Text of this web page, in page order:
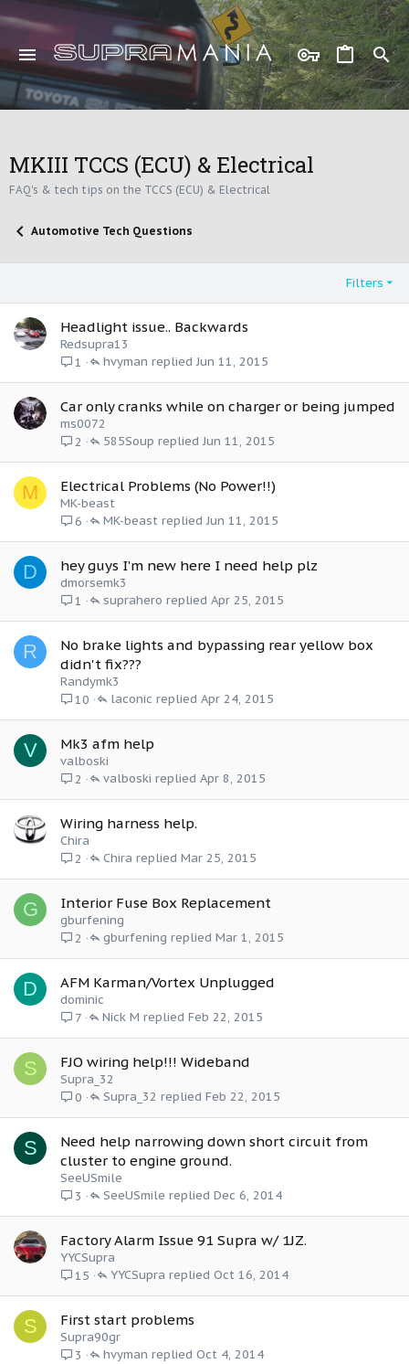
MKIII TCCS (ECU) & Electrical
FAQ's & tech tips on the TCCS (ECU) & Electrical
Automotive Tech Questions
Filters
Headlight issue.. Backwards
Redsupra13
1
Jun 11, 2015
hvyman
Car only cranks while on charger or being jumped
ms0072
2
Jun 11, 2015
585Soup
M Electrical Problems (No Power!!)
MK-beast
6
Jun 11, 2015
MK-beast
D hey guys I'm new here I need help plz
dmorsemk3
1
Apr 25, 2015
suprahero
R
No brake lights and bypassing rear yellow box
didn't fix???
Randymk3
10
Apr 24, 2015
laconic
V Mk3 afm help
valboski
2
Apr 8, 2015
valboski
Wiring harness help.
Chira
2
Mar 25, 2015
Chira
G Interior Fuse Box Replacement
gburfening
2
Mar 1, 2015
gburfening
D AFM Karman/Vortex Unplugged
dominic
7
Feb 22, 2015
Nick M
S FJO wiring help!!! Wideband
Supra_32
0
Feb 22, 2015
Supra_32
S
Need help narrowing down short circuit from
cluster to engine ground.
SeeUSmile
3
Dec 6, 2014
SeeUSmile
Factory Alarm Issue 91 Supra w/ 1JZ.
YYCSupra
15
Oct 16, 2014
YYCSupra
S First start problems
Supra90gr
3
Oct 4, 2014
hvyman